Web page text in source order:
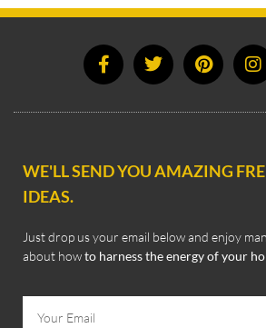
WE'LL SEND YOU AMAZING
IDEAS.
Just drop us your email below and enjoy
about howto harness the energy of your